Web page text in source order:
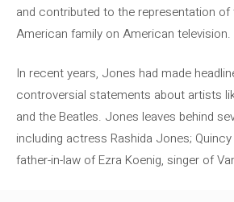
and contributed to the representation
American family on American television.
In recent years, Jones had made
controversial statements about artists
and the Beatles. Jones leaves behind
including actress Rashida Jones;
father-in-law of Ezra Koenig, singer of